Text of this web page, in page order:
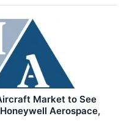
Market to See
Aerospace,